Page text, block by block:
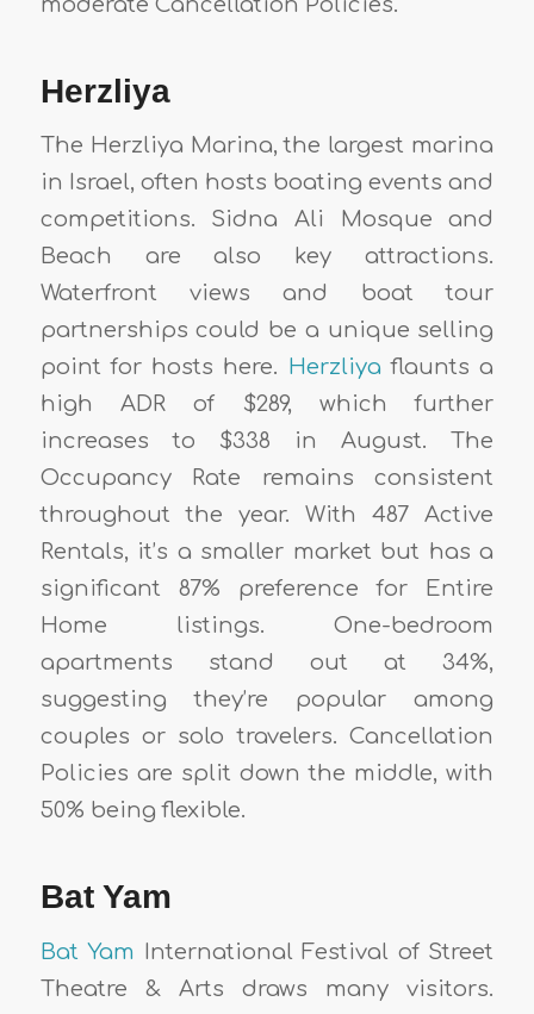
Herzliya
The Herzliya Marina, the largest marina
in Israel, often hosts boating events and
competitions. Sidna Ali Mosque and
Beach are also key attractions.
Waterfront views and boat tour
partnerships could be a unique selling
point for hosts here. Herzliya flaunts a
high ADR of $289, which further
increases to $338 in August. The
Occupancy Rate remains consistent
throughout the year. With 487 Active
Rentals, it’s a smaller market but has a
significant 87% preference for Entire
Home listings. One-bedroom
apartments stand out at 34%,
suggesting they’re popular among
couples or solo travelers. Cancellation
Policies are split down the middle, with
50% being flexible.
Bat Yam
Bat Yam
International Festival of Street
Theatre & Arts draws many visitors.